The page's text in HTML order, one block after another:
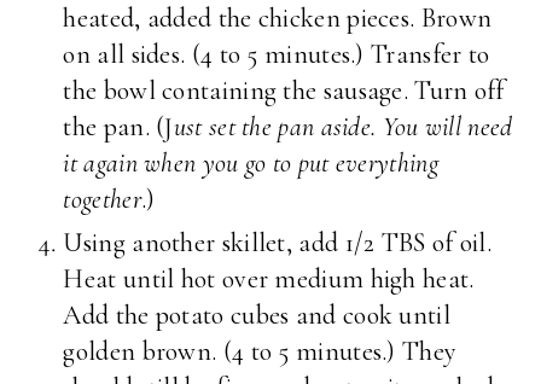
heated, added the chicken pieces. Brown
on all sides. (4 to 5 minutes.) Transfer to
the bowl containing the sausage. Turn off
the pan. (Just set the pan aside. You will need
it again when you go to put everything
together.)
Using another skillet, add 1/2 TBS of oil.
Heat until hot over medium high heat.
Add the potato cubes and cook until
golden brown. (4 to 5 minutes.) They